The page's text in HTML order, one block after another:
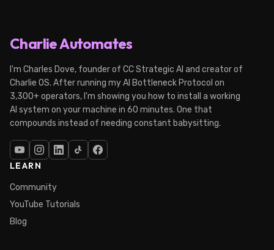
Charlie Automates
I'm Charles Dove, founder of CC Strategic AI and creator of
Charlie OS. After running my AI Bottleneck Protocol on
3,300+ operators, I'm showing you how to install a working
AI system on your machine in 60 minutes. One that
compounds instead of needing constant babysitting.
LEARN
Community
YouTube Tutorials
Blog